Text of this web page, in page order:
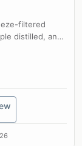
filtered
distilled, and